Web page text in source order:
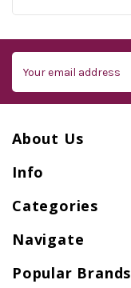
Address
About Us
Info
Categories
Navigate
Popular Brands